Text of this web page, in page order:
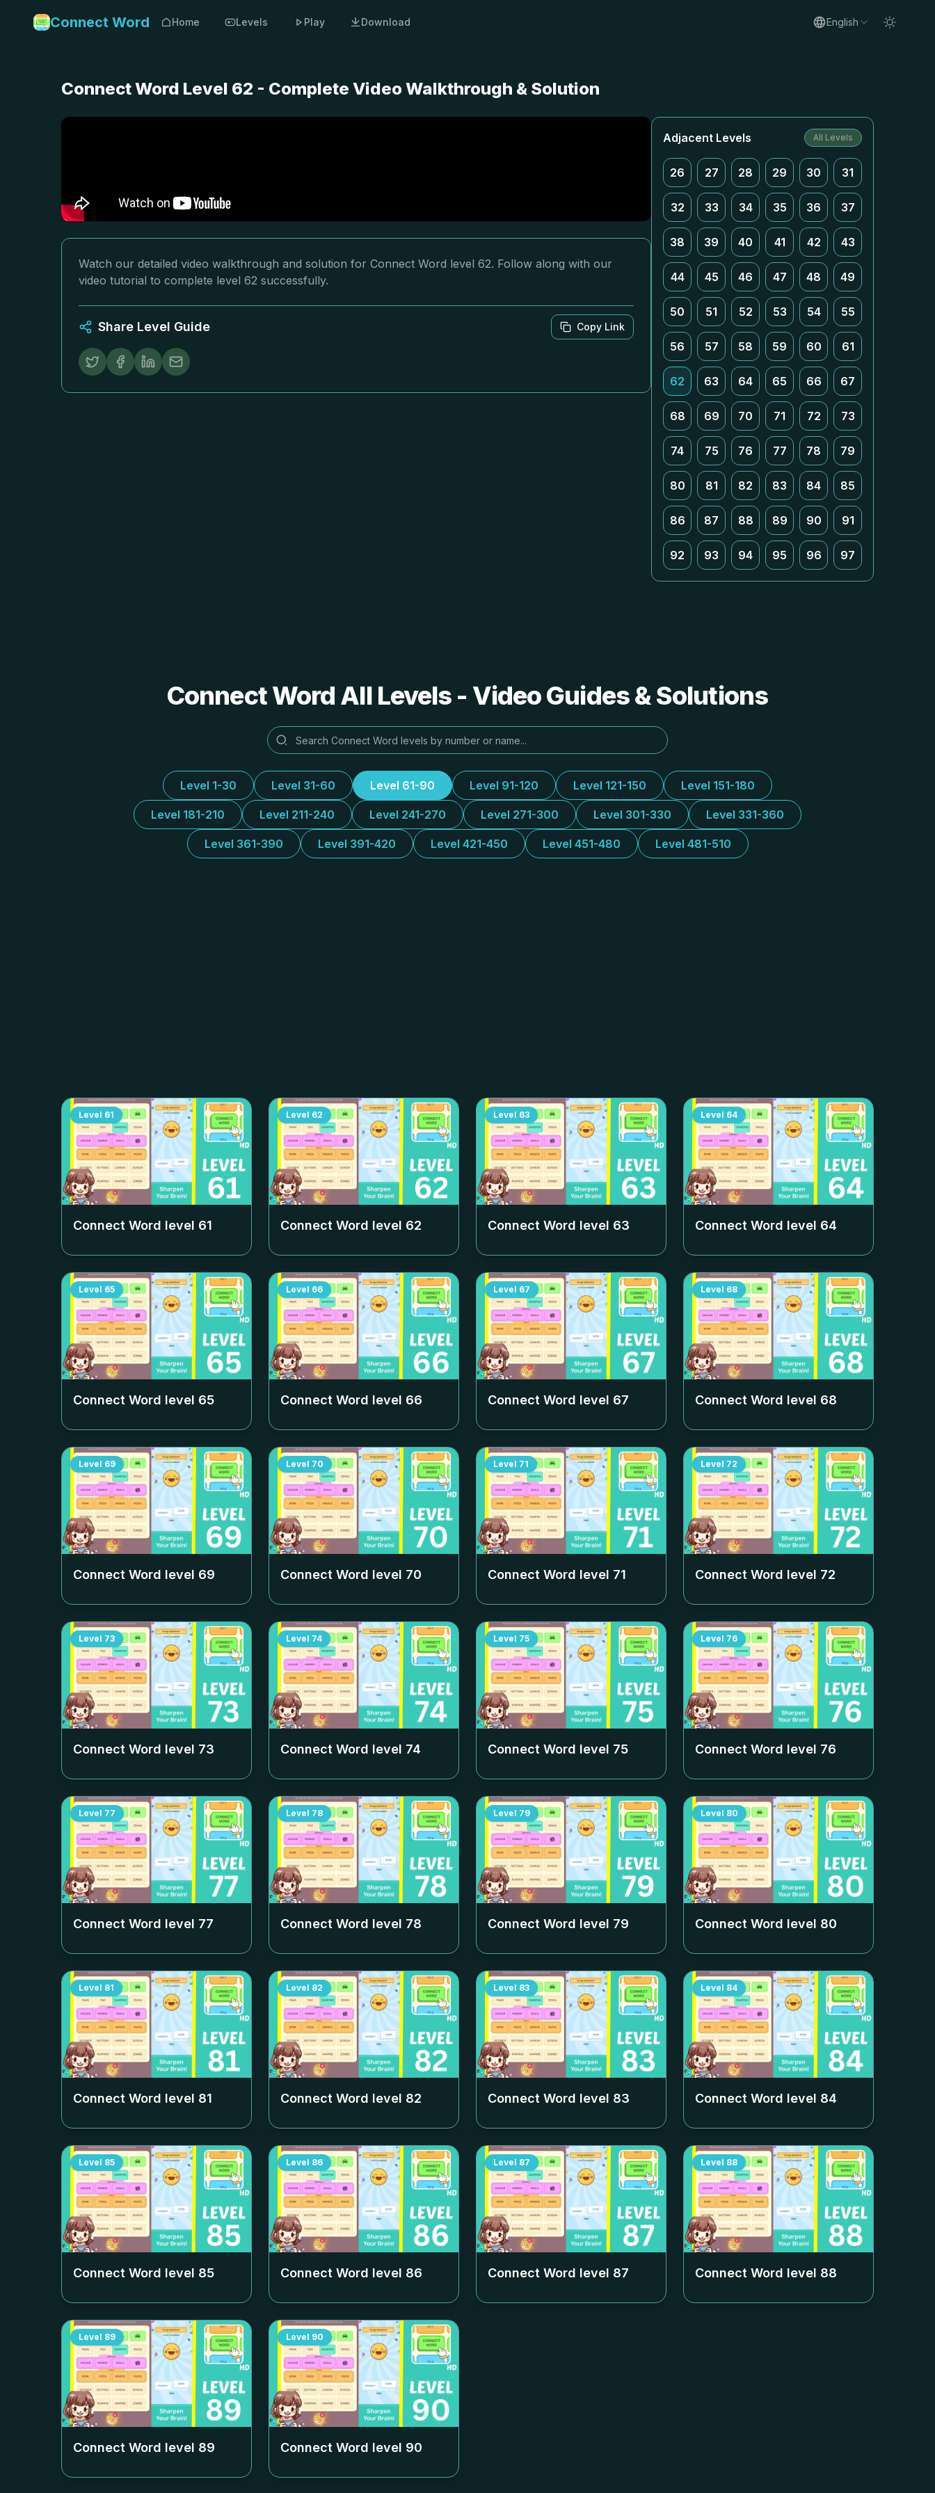
Connect Word Home Levels Play Download English
Connect Word Level 62 - Complete Video Walkthrough & Solution
Watch our detailed video walkthrough and solution for Connect Word level 62. Follow along with our
video tutorial to complete level 62 successfully.
Share Level Guide Copy Link
Adjacent Levels All Levels
26 27 28 29 30 31
32 33 34 35 36 37
38 39 40 41 42 43
44 45 46 47 48 49
50 51 52 53 54 55
56 57 58 59 60 61
62 63 64 65 66 67
68 69 70 71 72 73
74 75 76 77 78 79
80 81 82 83 84 85
86 87 88 89 90 91
92 93 94 95 96 97
Connect Word All Levels - Video Guides & Solutions
Level 1-30 Level 31-60 Level 61-90 Level 91-120 Level 121-150 Level 151-180
Level 181-210 Level 211-240 Level 241-270 Level 271-300 Level 301-330 Level 331-360
Level 361-390 Level 391-420 Level 421-450 Level 451-480 Level 481-510
Level 61
Connect Word level 61
Level 62
Connect Word level 62
Level 63
Connect Word level 63
Level 64
Connect Word level 64
Level 65
Connect Word level 65
Level 66
Connect Word level 66
Level 67
Connect Word level 67
Level 68
Connect Word level 68
Level 69
Connect Word level 69
Level 70
Connect Word level 70
Level 71
Connect Word level 71
Level 72
Connect Word level 72
Level 73
Connect Word level 73
Level 74
Connect Word level 74
Level 75
Connect Word level 75
Level 76
Connect Word level 76
Level 77
Connect Word level 77
Level 78
Connect Word level 78
Level 79
Connect Word level 79
Level 80
Connect Word level 80
Level 81
Connect Word level 81
Level 82
Connect Word level 82
Level 83
Connect Word level 83
Level 84
Connect Word level 84
Level 85
Connect Word level 85
Level 86
Connect Word level 86
Level 87
Connect Word level 87
Level 88
Connect Word level 88
Level 89
Connect Word level 89
Level 90
Connect Word level 90